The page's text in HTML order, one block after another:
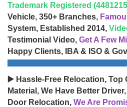
Trademark Registered
Vehicle, 350+ Branches,
System, Established 2014,
Testimonial Video, Get A Few
Happy Clients, IBA & ISO &
▶️ Hassle-Free Relocation, Top
Material, We Have Better
Door Relocation, We Are